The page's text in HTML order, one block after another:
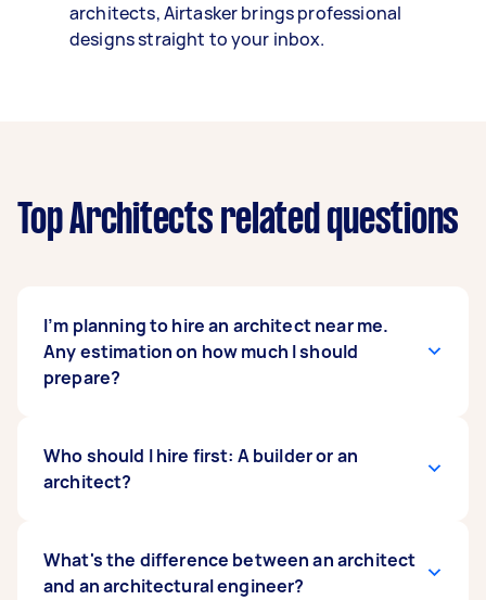
architects, Airtasker brings professional
designs straight to your inbox.
Top Architects related questions
I’m planning to hire an architect near me.
Any estimation on how much I should
prepare?
In the United Kingdom, architects’ professional
feesdepend on how they want to charge you—
They can also charge through a percentage
system, asking for 5% to 12% of the house’s
Who should I hire first: A builder or an
architect?
It is ideal to hire an architect first before a
builder. You can also hire them at the same time
What's the difference between an architect
and an architectural engineer?